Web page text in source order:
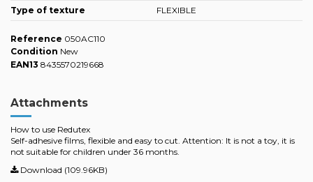
Type of texture
FLEXIBLE
Reference 050AC110
Condition New
EAN13 8435570219668
Attachments
How to use Redutex
Self-adhesive films, flexible and easy to cut. Attention: It is not a toy, it is
not suitable for children under 36 months.
Download (109.96KB)